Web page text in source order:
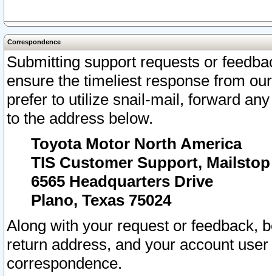
Correspondence
Submitting support requests or
ensure the timeliest response from
prefer to utilize snail-mail, forward
to the address below.
Toyota Motor North America
TIS Customer Support, Mailstop
6565 Headquarters Drive
Plano, Texas 75024
Along with your request or feedback,
return address, and your account
correspondence.